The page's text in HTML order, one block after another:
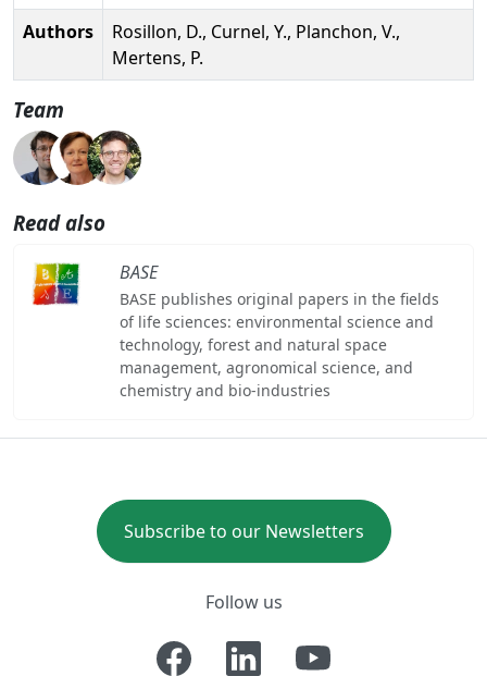
Authors
Rosillon, D., Curnel, Y., Planchon, V.,
Mertens, P.
Team
Read also
BASE
BASE publishes original papers in the fields
of life sciences: environmental science and
technology, forest and natural space
management, agronomical science, and
chemistry and bio-industries
Subscribe to our Newsletters
Follow us